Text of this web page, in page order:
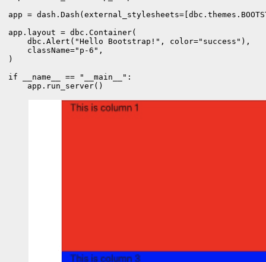
app =
app.layout = dbc.Container(
    dbc.Alert("Hello Bootstrap!", color="success"),
    className="p-6",
)
if __name__ == "__main__":
    app.run_server()